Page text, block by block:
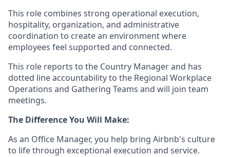
This role combines strong operational execution,
hospitality, organization, and administrative
coordination to create an environment where
employees feel supported and connected.
This role reports to the Country Manager and has
dotted line accountability to the Regional Workplace
Operations and Gathering Teams and will join team
meetings.
The Difference You Will Make:
As an Office Manager, you help bring Airbnb's culture
to life through exceptional execution and service.